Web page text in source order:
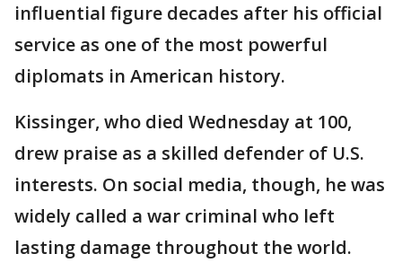
influential figure decades after his official
service as one of the most powerful
diplomats in American history.
Kissinger, who died Wednesday at 100,
drew praise as a skilled defender of U.S.
interests. On social media, though, he was
widely called a war criminal who left
lasting damage throughout the world.